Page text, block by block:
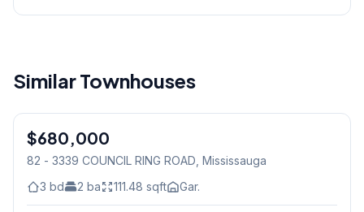
Similar Townhouses
Condo
$680,000
82 - 3339 COUNCIL RING ROAD , Mississauga
3 bd 2 ba 111.48 sqft Gar.